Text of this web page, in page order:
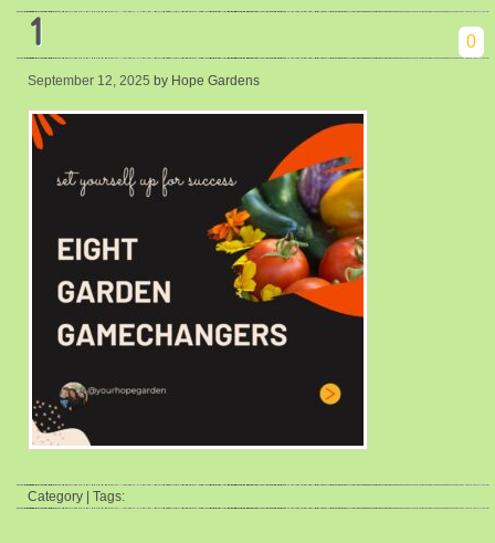
1 0
September 12, 2025 by Hope Gardens
Category | Tags: